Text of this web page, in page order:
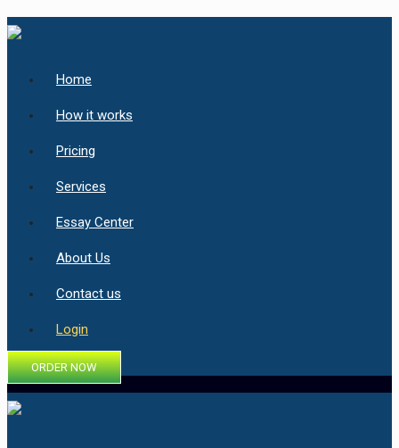
Home
How it works
Pricing
Services
Essay Center
About Us
Contact us
Login
ORDER NOW